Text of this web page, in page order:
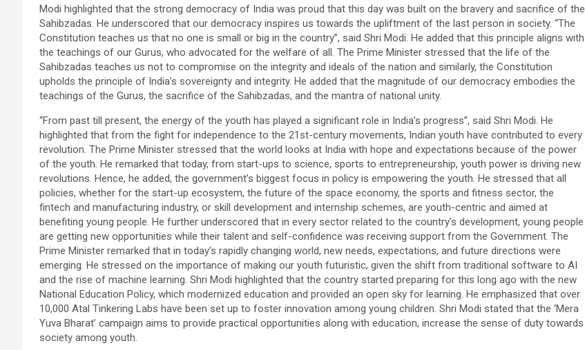
Modi highlighted that the strong democracy of India was proud that this day was built on the bravery and sacrifice of the
Sahibzadas. He underscored that our democracy inspires us towards the upliftment of the last person in society. “The
Constitution teaches us that no one is small or big in the country”, said Shri Modi. He added that this principle aligns with
the teachings of our Gurus, who advocated for the welfare of all. The Prime Minister stressed that the life of the
Sahibzadas teaches us not to compromise on the integrity and ideals of the nation and similarly, the Constitution
upholds the principle of India’s sovereignty and integrity. He added that the magnitude of our democracy embodies the
teachings of the Gurus, the sacrifice of the Sahibzadas, and the mantra of national unity.
“From past till present, the energy of the youth has played a significant role in India’s progress”, said Shri Modi. He
highlighted that from the fight for independence to the 21st-century movements, Indian youth have contributed to every
revolution. The Prime Minister stressed that the world looks at India with hope and expectations because of the power
of the youth. He remarked that today, from start-ups to science, sports to entrepreneurship, youth power is driving new
revolutions. Hence, he added, the government’s biggest focus in policy is empowering the youth. He stressed that all
policies, whether for the start-up ecosystem, the future of the space economy, the sports and fitness sector, the
fintech and manufacturing industry, or skill development and internship schemes, are youth-centric and aimed at
benefiting young people. He further underscored that in every sector related to the country’s development, young people
are getting new opportunities while their talent and self-confidence was receiving support from the Government. The
Prime Minister remarked that in today’s rapidly changing world, new needs, expectations, and future directions were
emerging. He stressed on the importance of making our youth futuristic, given the shift from traditional software to AI
and the rise of machine learning. Shri Modi highlighted that the country started preparing for this long ago with the new
National Education Policy, which modernized education and provided an open sky for learning. He emphasized that over
10,000 Atal Tinkering Labs have been set up to foster innovation among young children. Shri Modi stated that the ‘Mera
Yuva Bharat’ campaign aims to provide practical opportunities along with education, increase the sense of duty towards
society among youth.